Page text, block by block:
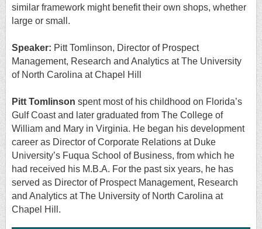
similar framework might benefit their own shops, whether
large or small.
Speaker: Pitt Tomlinson, Director of Prospect
Management, Research and Analytics at The University
of North Carolina at Chapel Hill
Pitt Tomlinson spent most of his childhood on Florida’s
Gulf Coast and later graduated from The College of
William and Mary in Virginia. He began his development
career as Director of Corporate Relations at Duke
University’s Fuqua School of Business, from which he
had received his M.B.A. For the past six years, he has
served as Director of Prospect Management, Research
and Analytics at The University of North Carolina at
Chapel Hill.